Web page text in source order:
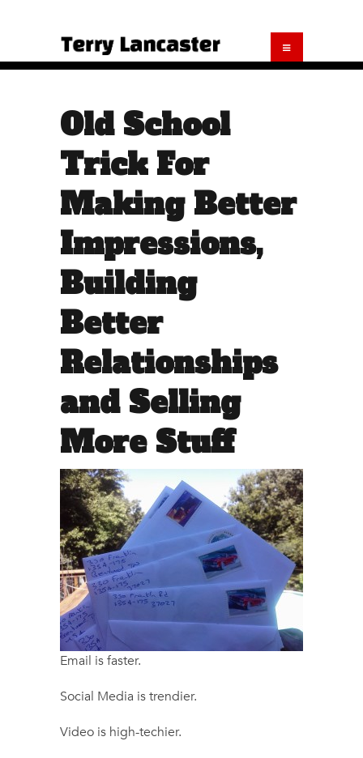
Old School
Trick For
Making Better
Impressions,
Building
Better
Relationships
and Selling
More Stuff
Email is faster.
Social Media is trendier.
Video is high-techier.